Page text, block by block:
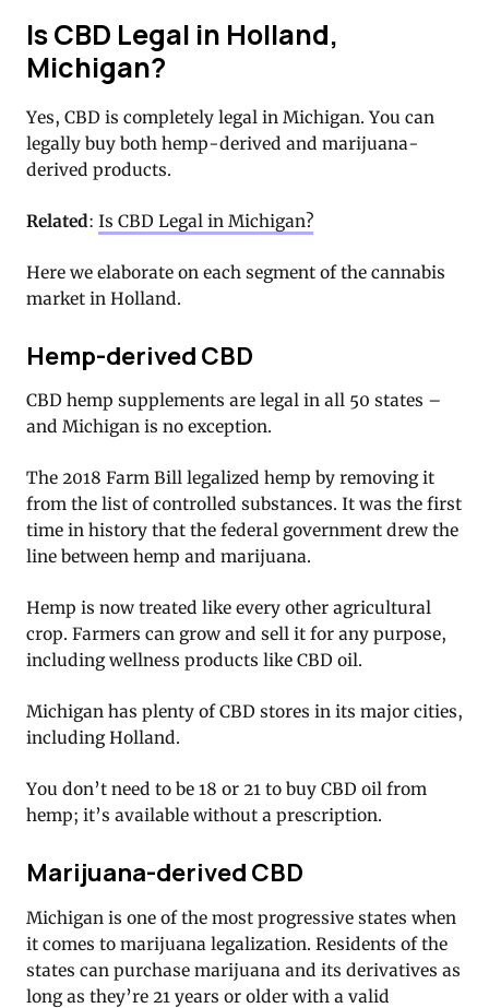
Is CBD Legal in Holland,
Michigan?
Yes, CBD is completely legal in Michigan. You can
legally buy both hemp-derived and marijuana-
derived products.
Related: Is CBD Legal in Michigan?
Here we elaborate on each segment of the cannabis
market in Holland.
Hemp-derived CBD
CBD hemp supplements are legal in all 50 states –
and Michigan is no exception.
The 2018 Farm Bill legalized hemp by removing it
from the list of controlled substances. It was the first
time in history that the federal government drew the
line between hemp and marijuana.
Hemp is now treated like every other agricultural
crop. Farmers can grow and sell it for any purpose,
including wellness products like CBD oil.
Michigan has plenty of CBD stores in its major cities,
including Holland.
You don’t need to be 18 or 21 to buy CBD oil from
hemp; it’s available without a prescription.
Marijuana-derived CBD
Michigan is one of the most progressive states when
it comes to marijuana legalization. Residents of the
states can purchase marijuana and its derivatives as
long as they’re 21 years or older with a valid